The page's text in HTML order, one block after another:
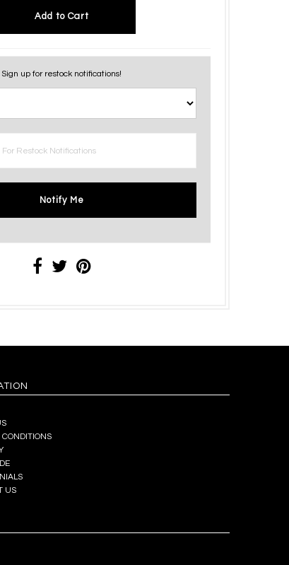
Sign up for restock notifications!
Notify Me
US